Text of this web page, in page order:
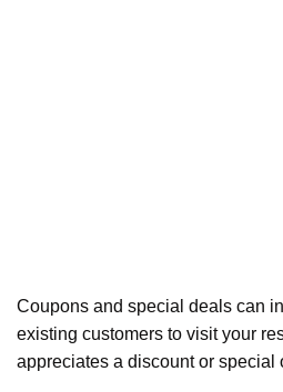
Coupons and special deals can
existing customers to visit your
appreciates a discount or special